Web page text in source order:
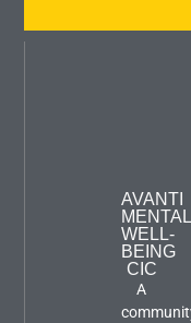
AVANTI
MENTAL
WELL-
BEING
CIC
A